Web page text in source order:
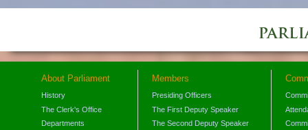
About Parliament
History
The Clerk's Office
Departments
Members
Presiding Officers
The First Deputy Speaker
The Second Deputy Speaker